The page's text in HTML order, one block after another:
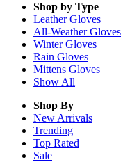
Shop by Type
LeatherGloves
All-WeatherGloves
WinterGloves
Rain Gloves
Mittens Gloves
Show All
Shop By
New Arrivals
Trending
Top Rated
Sale